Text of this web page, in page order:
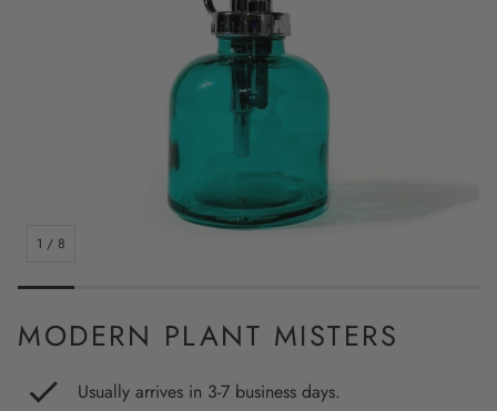
1 / 8
MODERN PLANT MISTERS
Usually arrives in 3-7 business days.